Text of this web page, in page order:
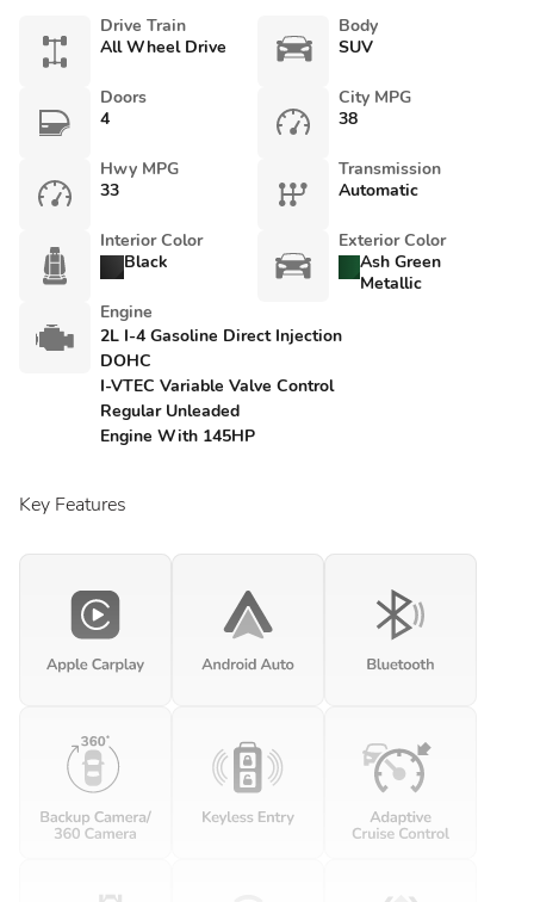
Drive Train
All Wheel Drive
Body
SUV
Doors
4
City MPG
38
Hwy MPG
33
Transmission
Automatic
Interior Color
Black
Exterior Color
Ash Green
Metallic
Engine
2L I-4 Gasoline Direct Injection
DOHC
I-VTEC Variable Valve Control
Regular Unleaded
Engine With 145HP
Key Features